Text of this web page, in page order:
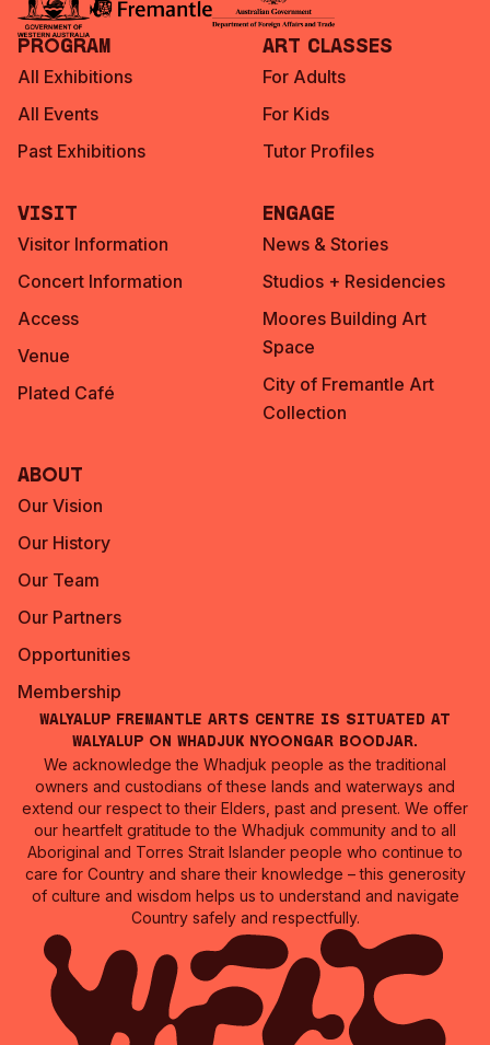
Program
All Exhibitions
All Events
Past Exhibitions
Art Classes
For Adults
For Kids
Tutor Profiles
Visit
Visitor Information
Concert Information
Access
Venue
Plated Café
Engage
News & Stories
Studios + Residencies
Moores Building Art
Space
City of Fremantle Art
Collection
About
Our Vision
Our History
Our Team
Our Partners
Opportunities
Membership
Walyalup Fremantle Arts Centre is situated at
Walyalup on Whadjuk Nyoongar Boodjar.
We acknowledge the Whadjuk people as the traditional
owners and custodians of these lands and waterways and
extend our respect to their Elders, past and present. We offer
our heartfelt gratitude to the Whadjuk community and to all
Aboriginal and Torres Strait Islander people who continue to
care for Country and share their knowledge – this generosity
of culture and wisdom helps us to understand and navigate
Country safely and respectfully.